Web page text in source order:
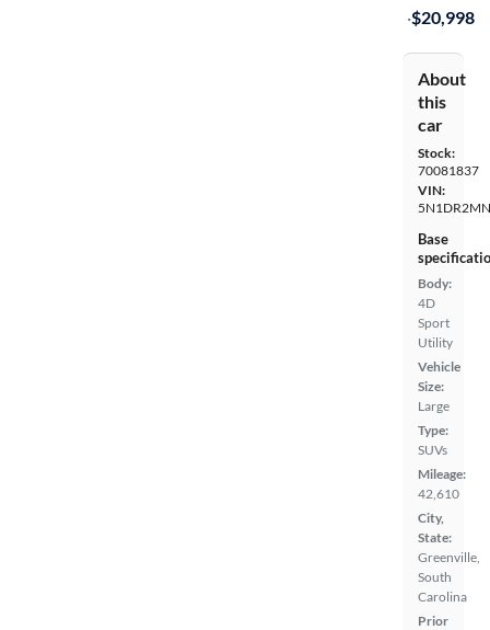
·$20,998
About
this
car
Stock:
70081837
VIN:
Base
Body:
4D
Sport
Utility
Vehicle
Size:
Large
Type:
SUVs
Mileage:
42,610
City,
State:
Greenville,
South
Carolina
Prior